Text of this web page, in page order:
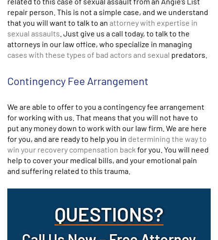
repair person. This is not a simple case, and we understand
that you will want to talk to an attorney with expertise in
sexual assaults . Just give us a call today, to talk to the
attorneys in our law office, who specialize in managing
cases with these types of bad actors and sexual predators.
Contingency Fee Arrangement
We are able to offer to you a contingency fee arrangement
for working with us. That means that you will not have to
put any money down to work with our law firm. We are here
for you, and are ready to help you in determining the way to
win your recovery compensation back for you. You will need
help to cover your medical bills, and your emotional pain
and suffering related to this trauma.
QUESTIONS?